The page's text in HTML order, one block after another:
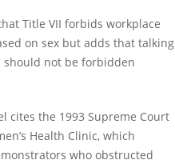
Title VII forbids workplace
on sex but adds that talking
should not be forbidden
cites the 1993 Supreme Court
Health Clinic, which
who obstructed